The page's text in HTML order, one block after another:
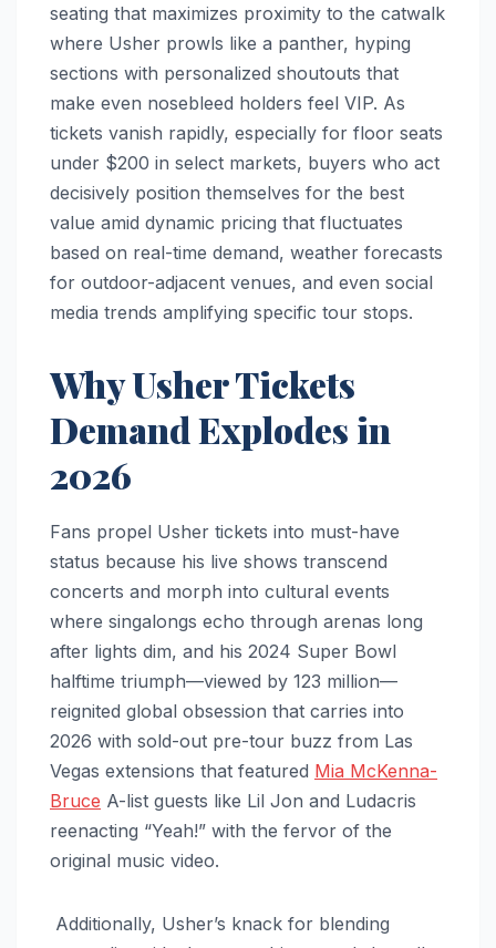
seating that maximizes proximity to the catwalk
where Usher prowls like a panther, hyping
sections with personalized shoutouts that
make even nosebleed holders feel VIP. As
tickets vanish rapidly, especially for floor seats
under $200 in select markets, buyers who act
decisively position themselves for the best
value amid dynamic pricing that fluctuates
based on real-time demand, weather forecasts
for outdoor-adjacent venues, and even social
media trends amplifying specific tour stops.
Why Usher Tickets
Demand Explodes in
2026
Fans propel Usher tickets into must-have
status because his live shows transcend
concerts and morph into cultural events
where singalongs echo through arenas long
after lights dim, and his 2024 Super Bowl
halftime triumph—viewed by 123 million—
reignited global obsession that carries into
2026 with sold-out pre-tour buzz from Las
Vegas extensions that featured Mia McKenna-
Bruce A-list guests like Lil Jon and Ludacris
reenacting “Yeah!” with the fervor of the
original music video.
Additionally, Usher’s knack for blending